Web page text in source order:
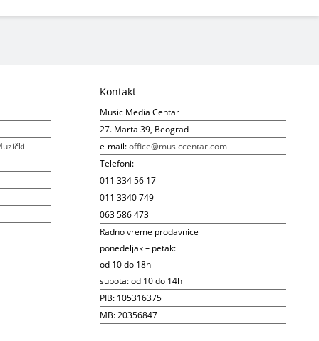
Kontakt
Music Media Centar
27. Marta 39, Beograd
e-mail:office@musiccentar.com
Telefoni:
011 334 56 17
011 3340 749
063 586 473
Radno vreme prodavnice
ponedeljak – petak:
od 10 do 18h
subota: od 10 do 14h
PIB: 105316375
MB: 20356847